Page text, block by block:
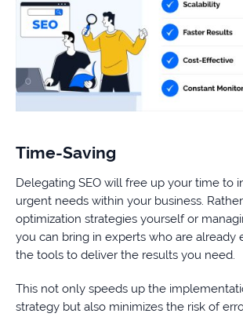
Time-Saving
Delegating SEO will free up your time to
urgent needs within your business.
optimization strategies yourself or
you can bring in experts who are already
the tools to deliver the results you need.
This not only speeds up the
strategy but also minimizes the risk of